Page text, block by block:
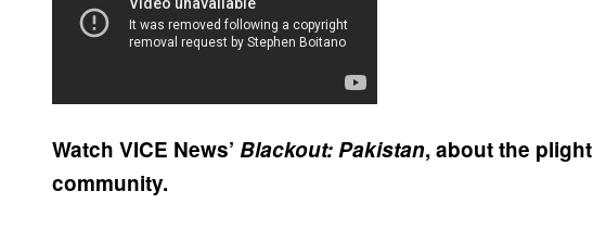
Watch VICE News’ Blackout: Pakistan, about the
community.